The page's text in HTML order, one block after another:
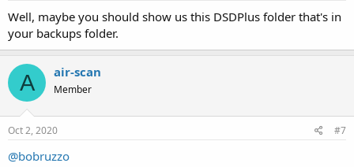
Well, maybe you should show us this DSDPlus folder that's in
your backups folder.
A air-scan
Member
Oct 2, 2020 #7
@bobruzzo